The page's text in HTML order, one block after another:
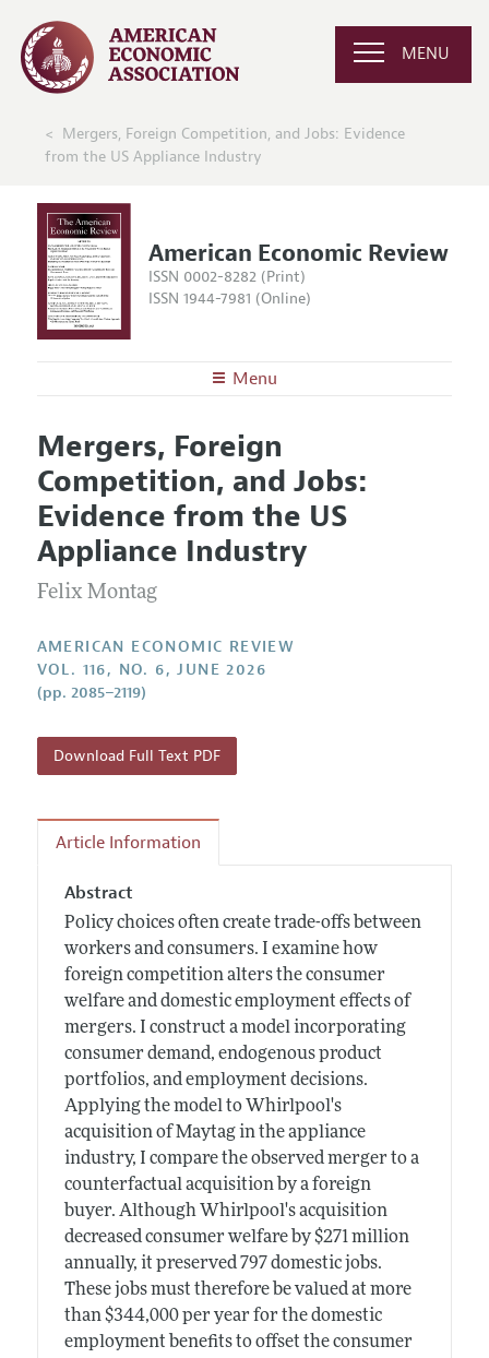
MENU
Mergers, Foreign Competition, and Jobs: Evidence
from the US Appliance Industry
American Economic Review
ISSN 0002-8282 (Print)
ISSN 1944-7981 (Online)
Menu
Editors
Editorial Policy
Annual Report of the Editor
Editorial Process: Discussions with the Editors
Research Highlights
Articles and Issues
Current Issue
All Issues
Forthcoming Articles
Information for Authors and Reviewers
Submission Guidelines
Accepted Article Guidelines
Style Guide
Reviewer Guidelines
Mergers, Foreign
Competition, and Jobs:
Evidence from the US
Appliance Industry
Felix Montag
AMERICAN ECONOMIC REVIEW
VOL. 116, NO. 6, JUNE 2026
(pp. 2085–2119)
Download Full Text PDF
Article Information
Abstract
Policy choices often create trade-offs between
workers and consumers. I examine how
foreign competition alters the consumer
welfare and domestic employment effects of
mergers. I construct a model incorporating
consumer demand, endogenous product
portfolios, and employment decisions.
Applying the model to Whirlpool's
acquisition of Maytag in the appliance
industry, I compare the observed merger to a
counterfactual acquisition by a foreign
buyer. Although Whirlpool's acquisition
decreased consumer welfare by $271 million
annually, it preserved 797 domestic jobs.
These jobs must therefore be valued at more
than $344,000 per year for the domestic
employment benefits to offset the consumer